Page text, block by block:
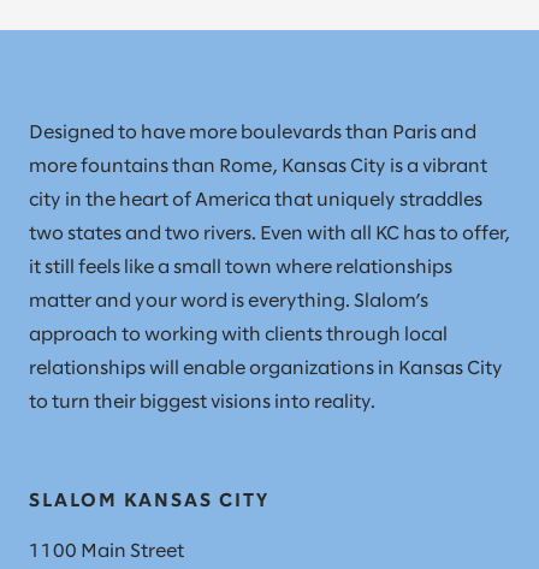
Designed to have more boulevards than Paris and
more fountains than Rome, Kansas City is a vibrant
city in the heart of America that uniquely straddles
two states and two rivers. Even with all KC has to offer,
it still feels like a small town where relationships
matter and your word is everything. Slalom’s
approach to working with clients through local
relationships will enable organizations in Kansas City
to turn their biggest visions into reality.
SLALOM KANSAS CITY
1100 Main Street